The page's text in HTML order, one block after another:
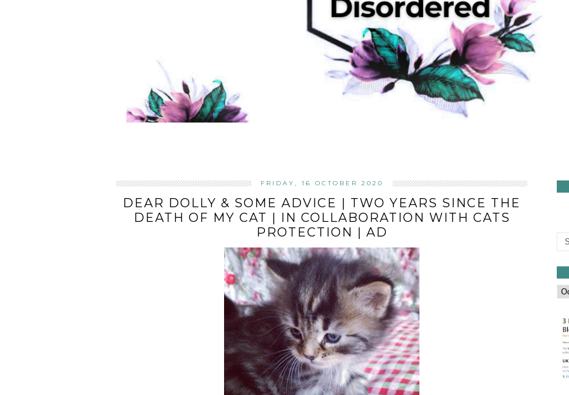
FRIDAY, 16 OCTOBER 2020
DEAR DOLLY & SOME ADVICE | TWO YEARS SINCE THE
DEATH OF MY CAT | IN COLLABORATION WITH CATS
PROTECTION | AD